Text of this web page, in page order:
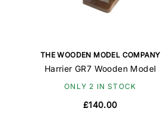
THE WOODEN MODEL COMPANY
Harrier GR7 Wooden Model
ONLY 2 IN STOCK
£140.00